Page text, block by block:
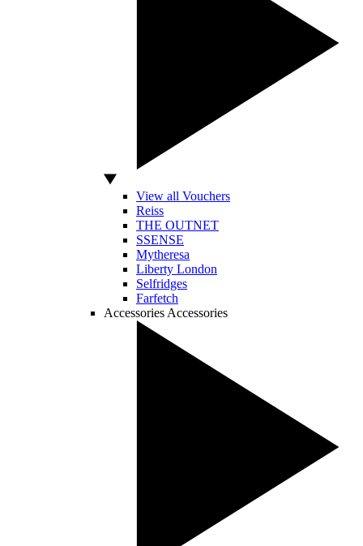
View all Vouchers
Reiss
THE OUTNET
SSENSE
Mytheresa
Liberty London
Selfridges
Farfetch
Accessories Accessories